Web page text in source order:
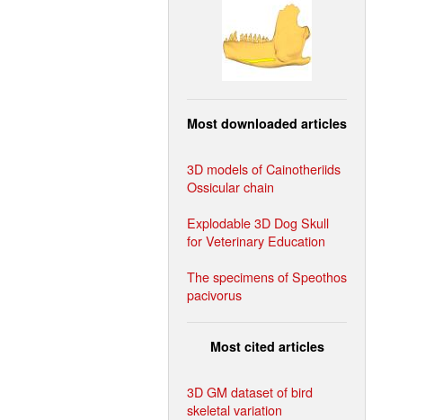
Most downloaded articles
3D models of Cainotheriids
Ossicular chain
Explodable 3D Dog Skull
for Veterinary Education
The specimens of Speothos
pacivorus
Most cited articles
3D GM dataset of bird
skeletal variation